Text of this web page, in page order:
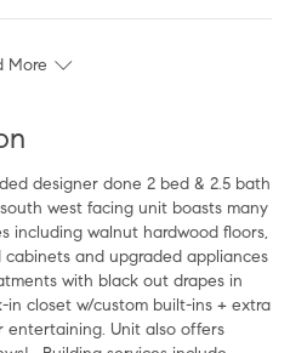
More
designer done 2 bed & 2.5 bath
west facing unit boasts many
including walnut hardwood floors,
and upgraded appliances
with black out drapes in
in closet w/custom built-ins + extra
Unit also offers